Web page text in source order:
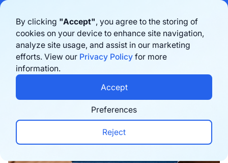
By clicking "Accept", you agree to the storing of
cookies on your device to enhance site navigation,
analyze site usage, and assist in our marketing
efforts. View our Privacy Policy for more
information.
Preferences
Reject
Accept
Benelux in 2026. Learn morehere
Book a demo
Logistics